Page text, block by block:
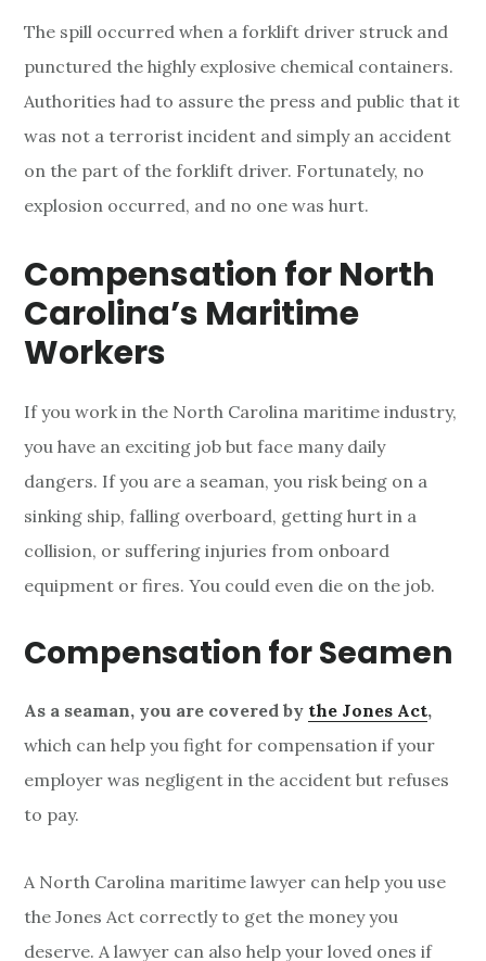
The spill occurred when a forklift driver struck and
punctured the highly explosive chemical containers.
Authorities had to assure the press and public that it
was not a terrorist incident and simply an accident
on the part of the forklift driver. Fortunately, no
explosion occurred, and no one was hurt.
Compensation for North
Carolina’s Maritime
Workers
If you work in the North Carolina maritime industry,
you have an exciting job but face many daily
dangers. If you are a seaman, you risk being on a
sinking ship, falling overboard, getting hurt in a
collision, or suffering injuries from onboard
equipment or fires. You could even die on the job.
Compensation for Seamen
As a seaman, you are covered by the Jones Act,
which can help you fight for compensation if your
employer was negligent in the accident but refuses
to pay.
A North Carolina maritime lawyer can help you use
the Jones Act correctly to get the money you
deserve. A lawyer can also help your loved ones if